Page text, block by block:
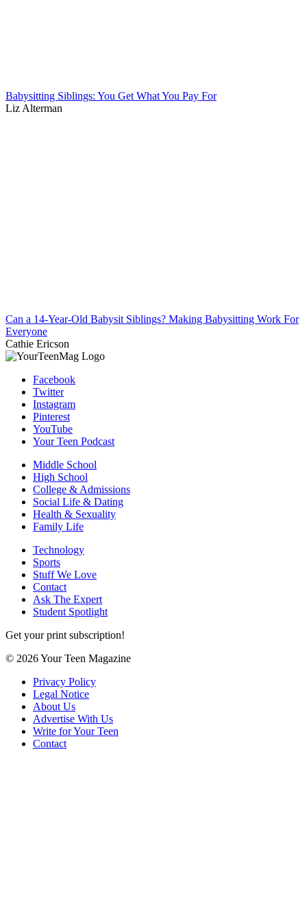
Babysitting Siblings: You Get What You Pay For
Liz Alterman
Can a 14-Year-Old Babysit Siblings? Making Babysitting Work For
Everyone
Cathie Ericson
Facebook
Twitter
Instagram
Pinterest
YouTube
Your Teen Podcast
Middle School
High School
College & Admissions
Social Life & Dating
Health & Sexuality
Family Life
Technology
Sports
Stuff We Love
Contact
Ask The Expert
Student Spotlight
Get your print subscription!
© 2026 Your Teen Magazine
Privacy Policy
Legal Notice
About Us
Advertise With Us
Write for Your Teen
Contact